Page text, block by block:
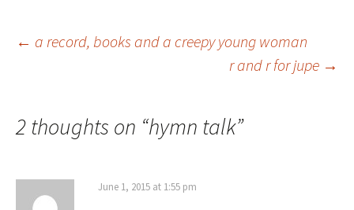
Post
← a record, books and a creepy young woman
r and r for jupe →
2 thoughts on “hymn talk”
June 1, 2015 at 1:55 pm